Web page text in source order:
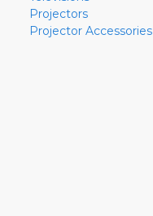
Projectors
Projector Accessories